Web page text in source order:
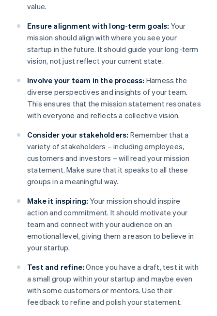
value.
Ensure alignment with long-term goals: Your
mission should align with where you see your
startup in the future. It should guide your long-term
vision, not just reflect your current state.
Involve your team in the process: Harness the
diverse perspectives and insights of your team.
This ensures that the mission statement resonates
with everyone and reflects a collective vision.
Consider your stakeholders: Remember that a
variety of stakeholders – including employees,
customers and investors – will read your mission
statement. Make sure that it speaks to all these
groups in a meaningful way.
Make it inspiring: Your mission should inspire
action and commitment. It should motivate your
team and connect with your audience on an
emotional level, giving them a reason to believe in
your startup.
Test and refine: Once you have a draft, test it with
a small group within your startup and maybe even
with some customers or mentors. Use their
feedback to refine and polish your statement.